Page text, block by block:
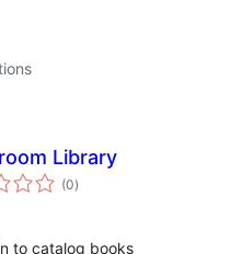
Library
(0total
ratings
)
to catalog books